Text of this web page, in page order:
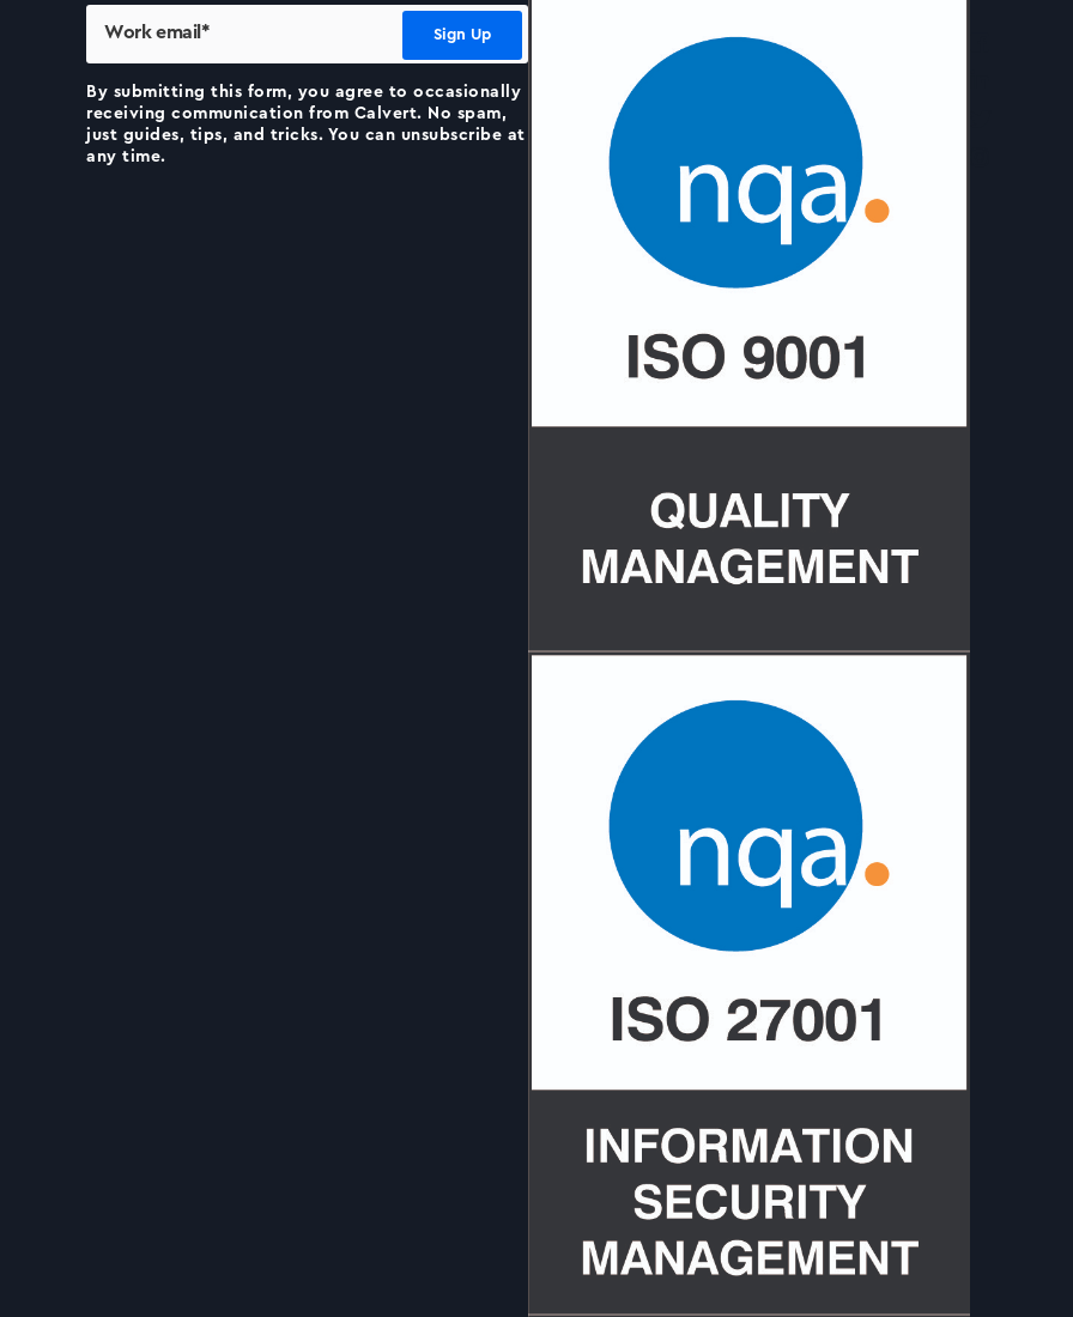
By submitting this form, you agree to occasionally
receiving communication from Calvert. No spam,
just guides, tips, and tricks. You can unsubscribe at
any time.